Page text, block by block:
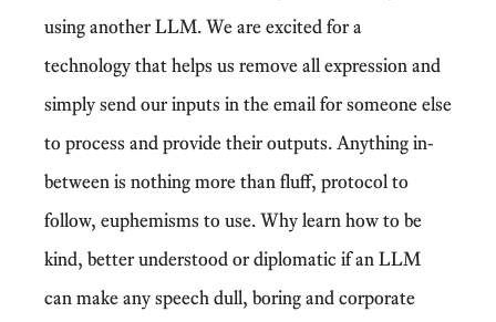
using another LLM. We are excited for a
technology that helps us remove all expression and
simply send our inputs in the email for someone else
to process and provide their outputs. Anything in-
between is nothing more than fluff, protocol to
follow, euphemisms to use. Why learn how to be
kind, better understood or diplomatic if an LLM
can make any speech dull, boring and corporate